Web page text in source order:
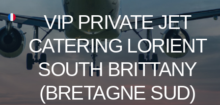
VIP PRIVATE JET
CATERING LORIENT
SOUTH BRITTANY
(BRETAGNE SUD)